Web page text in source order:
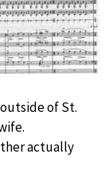
of St.
actually